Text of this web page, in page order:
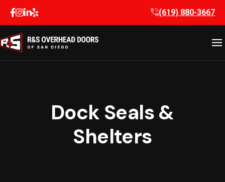
Skip
content
(619) 880-3667
Dock Seals &
Shelters